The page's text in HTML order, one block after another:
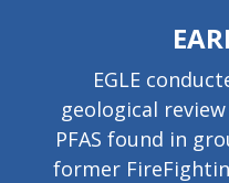
EGLE
geological
PFAS found in
former